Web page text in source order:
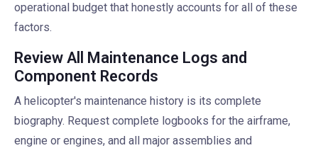
operational budget that honestly accounts for all of these
factors.
Review All Maintenance Logs and
Component Records
A helicopter's maintenance history is its complete
biography. Request complete logbooks for the airframe,
engine or engines, and all major assemblies and